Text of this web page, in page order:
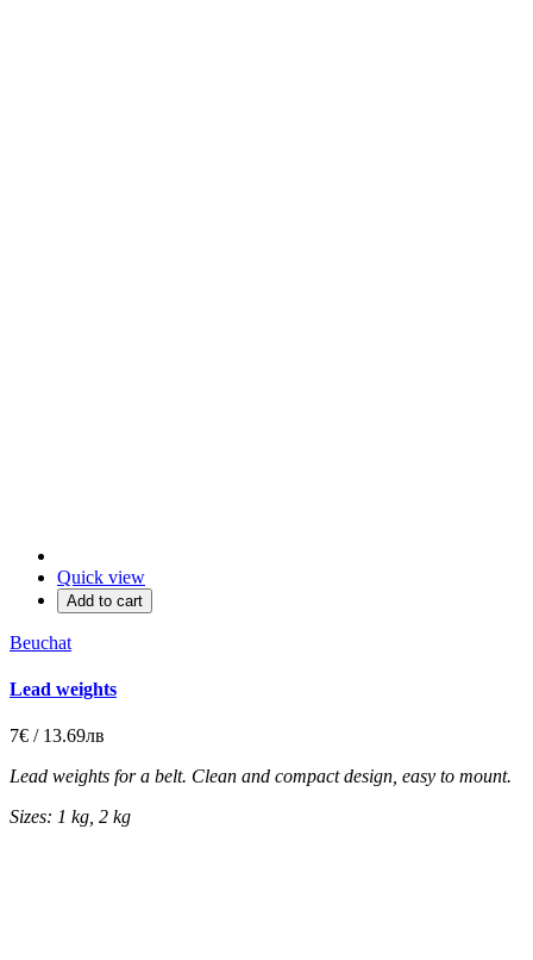
Quick view
Add to cart
Beuchat
Lead weights
7€ / 13.69лв
Lead weights for a belt. Clean and compact design, easy to mount.
Sizes: 1 kg, 2 kg